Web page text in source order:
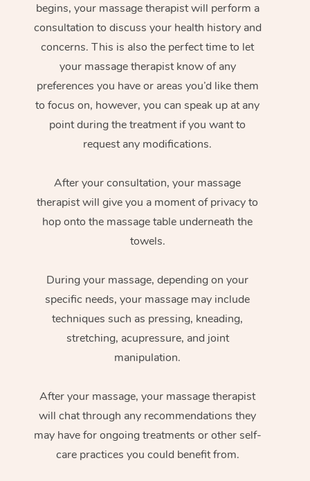
begins, your massage therapist will perform a
consultation to discuss your health history and
concerns. This is also the perfect time to let
your massage therapist know of any
preferences you have or areas you’d like them
to focus on, however, you can speak up at any
point during the treatment if you want to
request any modifications.
After your consultation, your massage
therapist will give you a moment of privacy to
hop onto the massage table underneath the
towels.
During your massage, depending on your
specific needs, your massage may include
techniques such as pressing, kneading,
stretching, acupressure, and joint
manipulation.
After your massage, your massage therapist
will chat through any recommendations they
may have for ongoing treatments or other self-
care practices you could benefit from.